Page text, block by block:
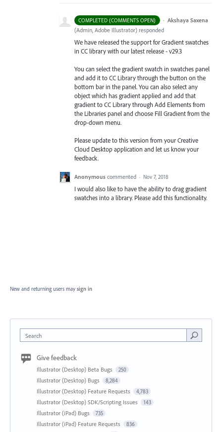
COMPLETED (COMMENTS OPEN) · Akshaya Saxena
(Admin, Adobe Illustrator) responded
We have released the support for Gradient swatches
in CC library with our latest release - v29.3
You can select the gradient swatch in swatches panel
and add it to CC Library through the button on the
bottom bar in the panel. You can also select any
object which has gradient applied and add that
gradient to CC Library through Add Elements from
the Libraries panel and choose Fill Gradient from the
drop-down menu.
Please update to this version from your Creative
Cloud Desktop application and let us know your
feedback.
Anonymous commented · Nov 7, 2018
I would also like to have the ability to drag gradient
swatches into a library. Please add this functionality.
New and returning users may sign in
Search
Give feedback
Illustrator (Desktop) Beta Bugs 250
Illustrator (Desktop) Bugs 8,284
Illustrator (Desktop) Feature Requests 4,783
Illustrator (Desktop) SDK/Scripting Issues 143
Illustrator (iPad) Bugs 735
Illustrator (iPad) Feature Requests 836